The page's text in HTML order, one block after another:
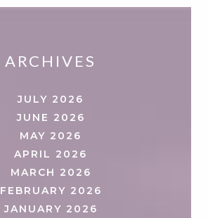
ARCHIVES
JULY 2026
JUNE 2026
MAY 2026
APRIL 2026
MARCH 2026
FEBRUARY 2026
JANUARY 2026